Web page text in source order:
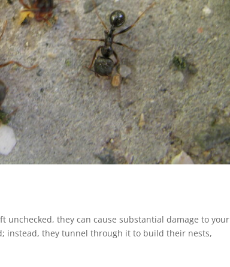
unchecked, they can cause substantial damage to your
instead, they tunnel through it to build their nests,